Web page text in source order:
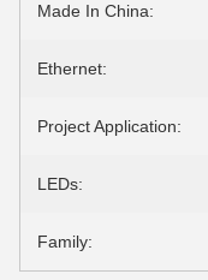
Made In China:
Ethernet:
Project Application:
LEDs:
Family: